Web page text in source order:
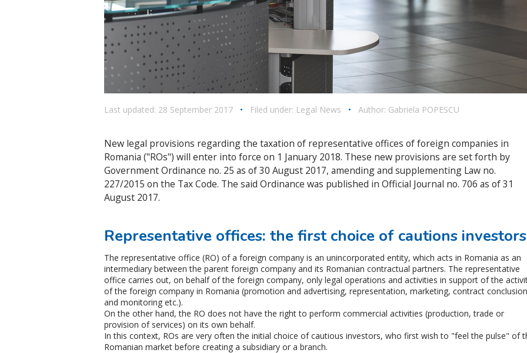
Last updated: 28 September 2017 • Filed under: Legal News • Author: Gabriela POPESCU
New legal provisions regarding the taxation of representative offices of foreign companies in
Romania ("ROs") will enter into force on 1 January 2018. These new provisions are set forth by
Government Ordinance no. 25 as of 30 August 2017, amending and supplementing Law no.
227/2015 on the Tax Code. The said Ordinance was published in Official Journal no. 706 as of 31
August 2017.
Representative offices: the first choice of cautions investors
The representative office (RO) of a foreign company is an unincorporated entity, which acts in Romania as an
intermediary between the parent foreign company and its Romanian contractual partners. The representative
office carries out, on behalf of the foreign company, only legal operations and activities in support of the
of the foreign company in Romania (promotion and advertising, representation, marketing, contract conclusion
and monitoring etc.).
On the other hand, the RO does not have the right to perform commercial activities (production, trade or
provision of services) on its own behalf.
In this context, ROs are very often the initial choice of cautious investors, who first wish to "feel the pulse" of
Romanian market before creating a subsidiary or a branch.